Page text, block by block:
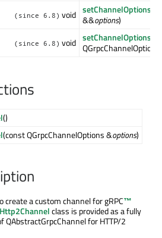
(since 6.8) void setChannelOptions
&&options)
(since 6.8) void setChannelOptions
()
(const QGrpcChannelOptions &options)
create a custom channel forgRPC™
class is provided as a fully
for HTTP/2